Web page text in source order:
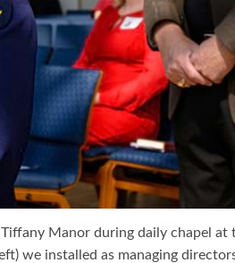
Manor during daily chapel
we installed as managing